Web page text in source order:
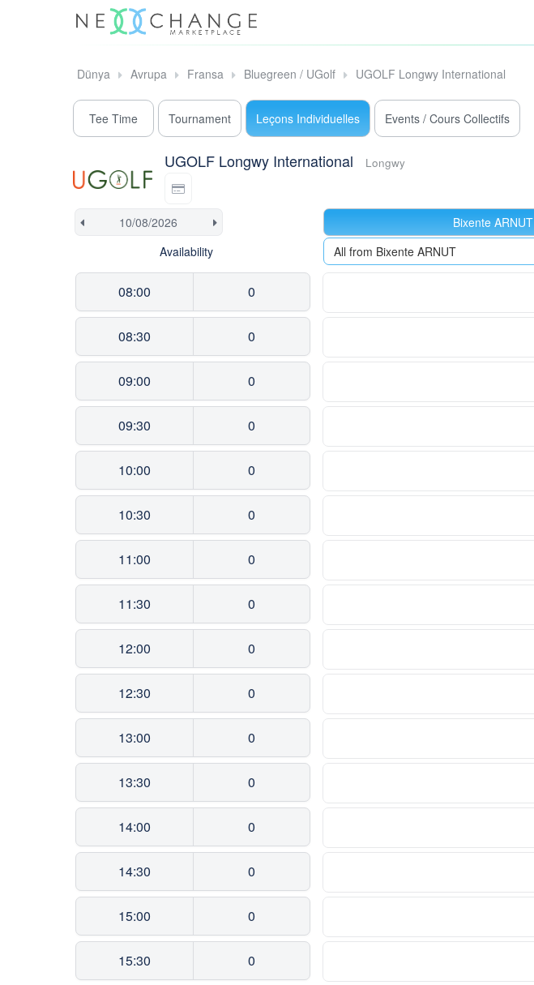
Dünya Avrupa Fransa Bluegreen / UGolf UGOLF Longwy International
Tee Time Tournament Leçons Individuelles Events / Cours Collectifs
UGOLF Longwy International Longwy
Bixente ARNUT
Availability
All from Bixente ARNUT
08:00 0
08:30 0
09:00 0
09:30 0
10:00 0
10:30 0
11:00 0
11:30 0
12:00 0
12:30 0
13:00 0
13:30 0
14:00 0
14:30 0
15:00 0
15:30 0